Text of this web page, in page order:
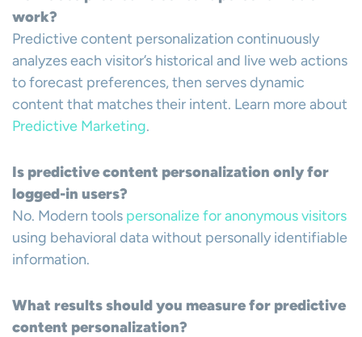
work?
Predictive content personalization continuously
analyzes each visitor’s historical and live web actions
to forecast preferences, then serves dynamic
content that matches their intent. Learn more about
Predictive Marketing.
Is predictive content personalization only for
logged-in users?
No. Modern tools personalize for anonymous visitors
using behavioral data without personally identifiable
information.
What results should you measure for predictive
content personalization?